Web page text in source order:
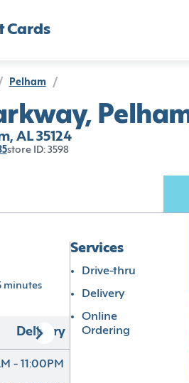
Cards
Pelham /
AL 35124
store ID: 3598
minutes
Delivery
- 11:00PM
Services
Drive-thru
Delivery
Online
Ordering